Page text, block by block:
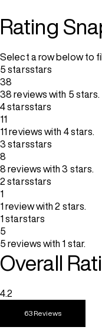
Rating
Select a row below to
5 starsstars
38
38 reviews with 5 stars.
4 starsstars
11
11 reviews with 4 stars.
3 starsstars
8
8 reviews with 3 stars.
2 starsstars
1
1 review with 2 stars.
1 starstars
5
5 reviews with 1 star.
Overall
4.2
63 Reviews